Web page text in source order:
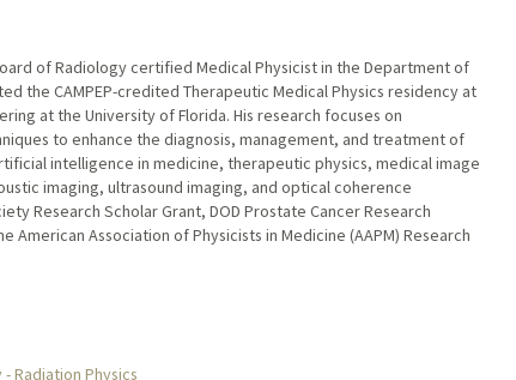
of Radiology certified Medical Physicist in the Department of
the CAMPEP-credited Therapeutic Medical Physics residency at
at the University of Florida. His research focuses on
to enhance the diagnosis, management, and treatment of
intelligence in medicine, therapeutic physics, medical image
imaging, ultrasound imaging, and optical coherence
Research Scholar Grant, DOD Prostate Cancer Research
American Association of Physicists in Medicine (AAPM) Research
Radiation Physics